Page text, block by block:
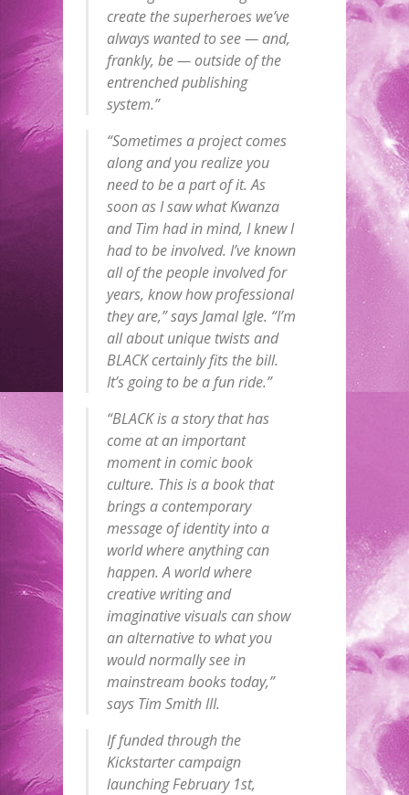
create the superheroes we’ve
always wanted to see — and,
frankly, be — outside of the
entrenched publishing
system.”
“Sometimes a project comes
along and you realize you
need to be a part of it. As
soon as I saw what Kwanza
and Tim had in mind, I knew I
had to be involved. I’ve known
all of the people involved for
years, know how professional
they are,” says Jamal Igle. “I’m
all about unique twists and
BLACK certainly fits the bill.
It’s going to be a fun ride.”
“BLACK is a story that has
come at an important
moment in comic book
culture. This is a book that
brings a contemporary
message of identity into a
world where anything can
happen. A world where
creative writing and
imaginative visuals can show
an alternative to what you
would normally see in
mainstream books today,”
says Tim Smith III.
If funded through the
Kickstarter campaign
launching February 1st,